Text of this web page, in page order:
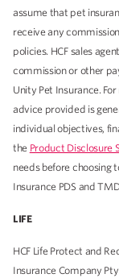
assume that pet
receive any
policies. HCF sales
commission or other
Unity Pet Insurance.
advice provided is
individual objectives,
the Product Disclosure
needs before choosing
Insurance PDS and
LIFE
HCF Life Protect and
Insurance Company